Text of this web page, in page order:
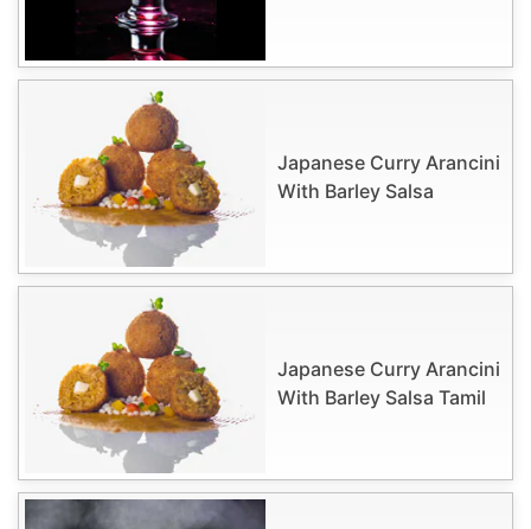
Japanese Curry Arancini
With Barley Salsa
Japanese Curry Arancini
With Barley Salsa Tamil